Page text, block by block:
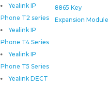
8865 Key
Expansion Module
Yealink IP
Phone T2 series
Yealink IP
Phone T4 Series
Yealink IP
Phone T5 Series
Yealink DECT